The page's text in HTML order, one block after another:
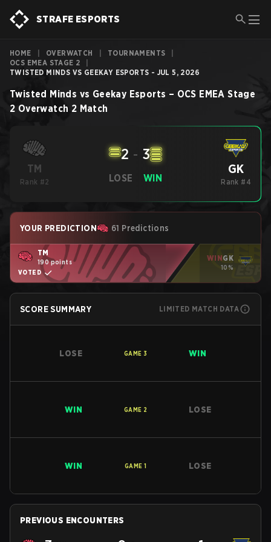
STRAFE ESPORTS
HOME OVERWATCH TOURNAMENTS
OCS EMEA STAGE 2
TWISTED MINDS VS GEEKAY ESPORTS - JUL 5, 2026
Twisted Minds vs Geekay Esports – OCS EMEA Stage
2 Overwatch 2 Match
TM
Rank #2 LOSE
2 - 3
WIN
GK
Rank #4
YOUR PREDICTION 61 Predictions
TM
190 points
VOTED
WINGK
10%
SCORE SUMMARY LIMITED MATCH DATA
LOSE GAME 3 WIN
WIN GAME 2 LOSE
WIN GAME 1 LOSE
PREVIOUS ENCOUNTERS